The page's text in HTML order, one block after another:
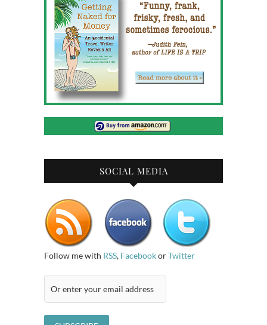
SOCIAL MEDIA
Follow me with RSS, FacebookorTwitter